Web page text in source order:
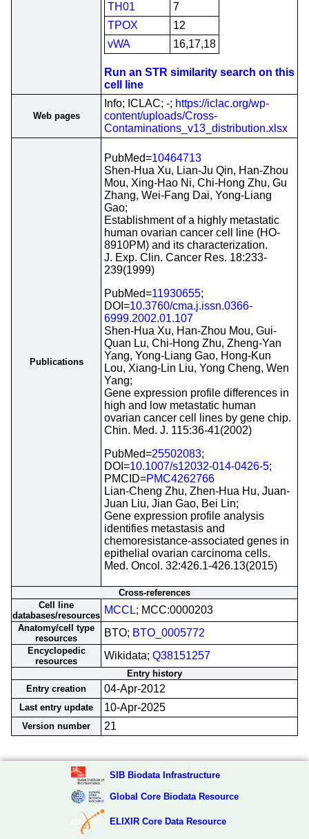
TH01
7
TPOX
12
vWA
16,17,18
Run an STR similarity search on this
cell line
Web pages
Info; ICLAC; -; https://iclac.org/wp-
content/uploads/Cross-
Contaminations_v13_distribution.xlsx
Publications
PubMed=10464713
Shen-Hua Xu, Lian-Ju Qin, Han-Zhou
Mou, Xing-Hao Ni, Chi-Hong Zhu, Gu
Zhang, Wei-Fang Dai, Yong-Liang
Gao;
Establishment of a highly metastatic
human ovarian cancer cell line (HO-
8910PM) and its characterization.
J. Exp. Clin. Cancer Res. 18:233-
239(1999)
PubMed=11930655;
DOI=10.3760/cma.j.issn.0366-
6999.2002.01.107
Shen-Hua Xu, Han-Zhou Mou, Gui-
Quan Lu, Chi-Hong Zhu, Zheng-Yan
Yang, Yong-Liang Gao, Hong-Kun
Lou, Xiang-Lin Liu, Yong Cheng, Wen
Yang;
Gene expression profile differences in
high and low metastatic human
ovarian cancer cell lines by gene chip.
Chin. Med. J. 115:36-41(2002)
PubMed=25502083;
DOI=10.1007/s12032-014-0426-5;
PMCID=PMC4262766
Lian-Cheng Zhu, Zhen-Hua Hu, Juan-
Juan Liu, Jian Gao, Bei Lin;
Gene expression profile analysis
identifies metastasis and
chemoresistance-associated genes in
epithelial ovarian carcinoma cells.
Med. Oncol. 32:426.1-426.13(2015)
Cross-references
Cell line
databases/resources MCCL; MCC:0000203
Anatomy/cell type
resources
BTO; BTO_0005772
Encyclopedic
resources
Wikidata; Q38151257
Entry history
Entry creation
04-Apr-2012
Last entry update 10-Apr-2025
Version number 21
SIB Biodata Infrastructure
Global Core Biodata Resource
ELIXIR Core Data Resource